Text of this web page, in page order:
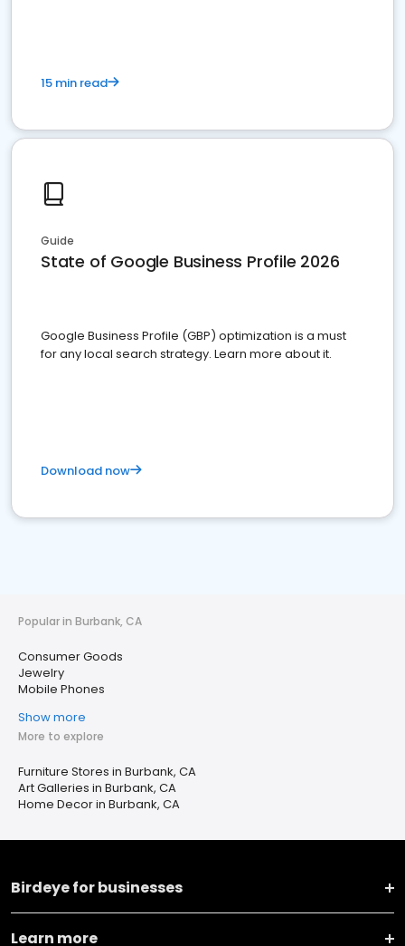
15 min read
Guide
State of Google Business Profile 2026
Google Business Profile (GBP) optimization is a must
for any local search strategy. Learn more about it.
Download now
Popular in Burbank, CA
Consumer Goods
Jewelry
Mobile Phones
Show more
More to explore
Furniture Stores in Burbank, CA
Art Galleries in Burbank, CA
Home Decor in Burbank, CA
Birdeye for businesses
Learn more